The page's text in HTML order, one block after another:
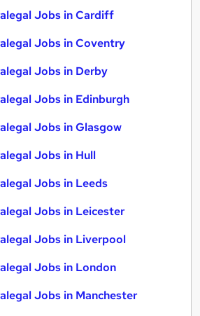
Jobs in Cardiff
Jobs in Coventry
Jobs in Derby
Jobs in Edinburgh
Jobs in Glasgow
Jobs in Hull
Jobs in Leeds
Jobs in Leicester
Jobs in Liverpool
Jobs in London
Jobs in Manchester